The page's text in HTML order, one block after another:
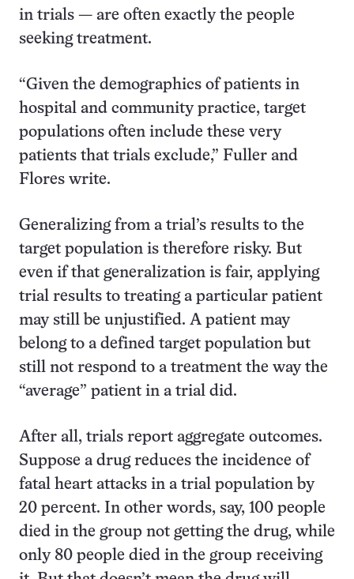
in trials — are often exactly the people
seeking treatment.
“Given the demographics of patients in
hospital and community practice, target
populations often include these very
patients that trials exclude,” Fuller and
Flores write.
Generalizing from a trial’s results to the
target population is therefore risky. But
even if that generalization is fair, applying
trial results to treating a particular patient
may still be unjustified. A patient may
belong to a defined target population but
still not respond to a treatment the way the
“average” patient in a trial did.
After all, trials report aggregate outcomes.
Suppose a drug reduces the incidence of
fatal heart attacks in a trial population by
20 percent. In other words, say, 100 people
died in the group not getting the drug, while
only 80 people died in the group receiving